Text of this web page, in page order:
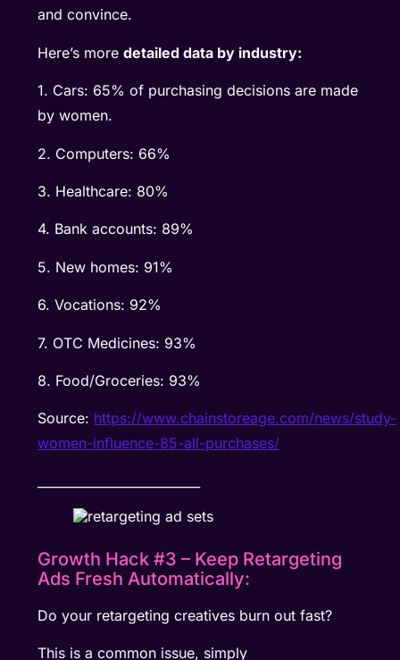
and convince.
Here’s moredetailed data by industry:
1. Cars: 65% of purchasing decisions are made
by women.
2. Computers: 66%
3. Healthcare: 80%
4. Bank accounts: 89%
5. New homes: 91%
6. Vocations: 92%
7. OTC Medicines: 93%
8. Food/Groceries: 93%
Source: https://www.chainstoreage.com/news/study-
women-influence-85-all-purchases/
Growth Hack #3 – Keep Retargeting
Ads Fresh Automatically:
Do your retargeting creatives burn out fast?
This is a common issue, simply